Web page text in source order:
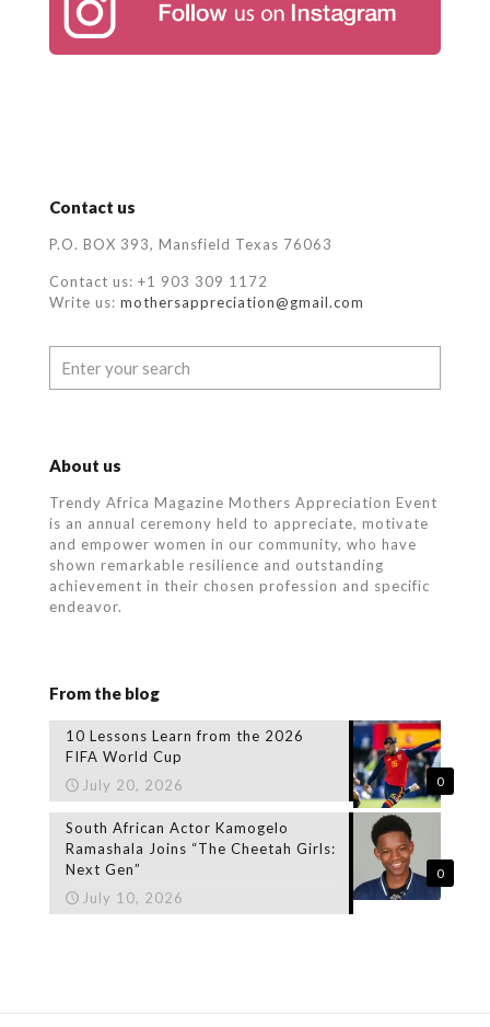
Contact us
P.O. BOX 393, Mansfield Texas 76063
Contact us: +1 903 309 1172
Write us: mothersappreciation@gmail.com
About us
Trendy Africa Magazine Mothers Appreciation Event
is an annual ceremony held to appreciate, motivate
and empower women in our community, who have
shown remarkable resilience and outstanding
achievement in their chosen profession and specific
endeavor.
From the blog
0
10 Lessons Learn from the 2026
FIFA World Cup
July 20, 2026
0
South African Actor Kamogelo
Ramashala Joins “The Cheetah Girls:
Next Gen”
July 10, 2026